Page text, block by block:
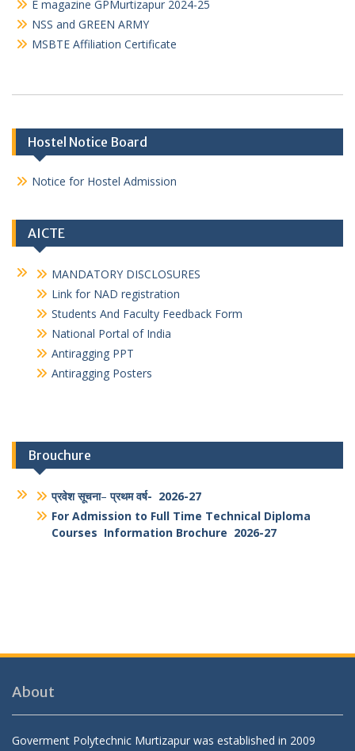
E magazine GPMurtizapur 2024-25
NSS and GREEN ARMY
MSBTE Affiliation Certificate
Hostel Notice Board
Notice for Hostel Admission
AICTE
MANDATORY DISCLOSURES
Link for NAD registration
Students And Faculty Feedback Form
National Portal of India
Antiragging PPT
Antiragging Posters
Brouchure
प्रवेश सूचना– प्रथम वर्ष- 2026-27
For Admission to Full Time Technical Diploma
Courses Information Brochure 2026-27
About
Goverment Polytechnic Murtizapur was established in 2009